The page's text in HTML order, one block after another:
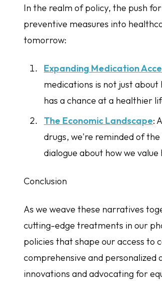
In the realm of policy, the push
preventive measures into
tomorrow:
Expanding Medication
medications is not just
has a chance at a healthier
The Economic Landscape:
drugs, we're reminded of
dialogue about how we
Conclusion
As we weave these narratives
cutting-edge treatments in our
policies that shape our access to
comprehensive and
innovations and advocating for